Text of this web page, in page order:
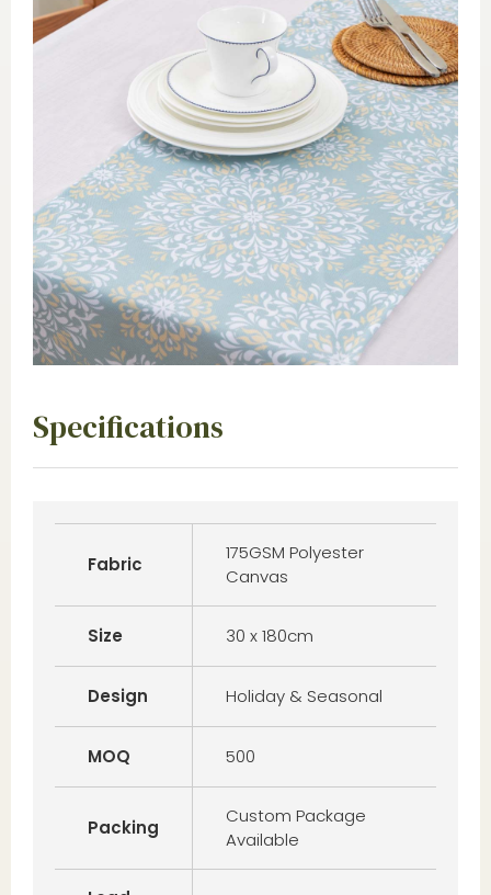
Specifications
Fabric
175GSM Polyester
Canvas
Size 30 x 180cm
Design Holiday & Seasonal
MOQ 500
Packing
Custom Package
Available